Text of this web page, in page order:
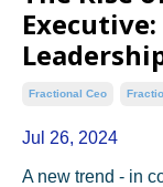
Fractional Ceo
Jul 26, 2024
A new trend - in